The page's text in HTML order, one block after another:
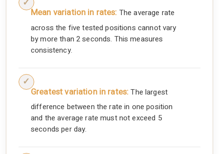
Mean variation in rates: The average rate
across the five tested positions cannot vary
by more than 2 seconds. This measures
consistency.
Greatest variation in rates: The largest
difference between the rate in one position
and the average rate must not exceed 5
seconds per day.